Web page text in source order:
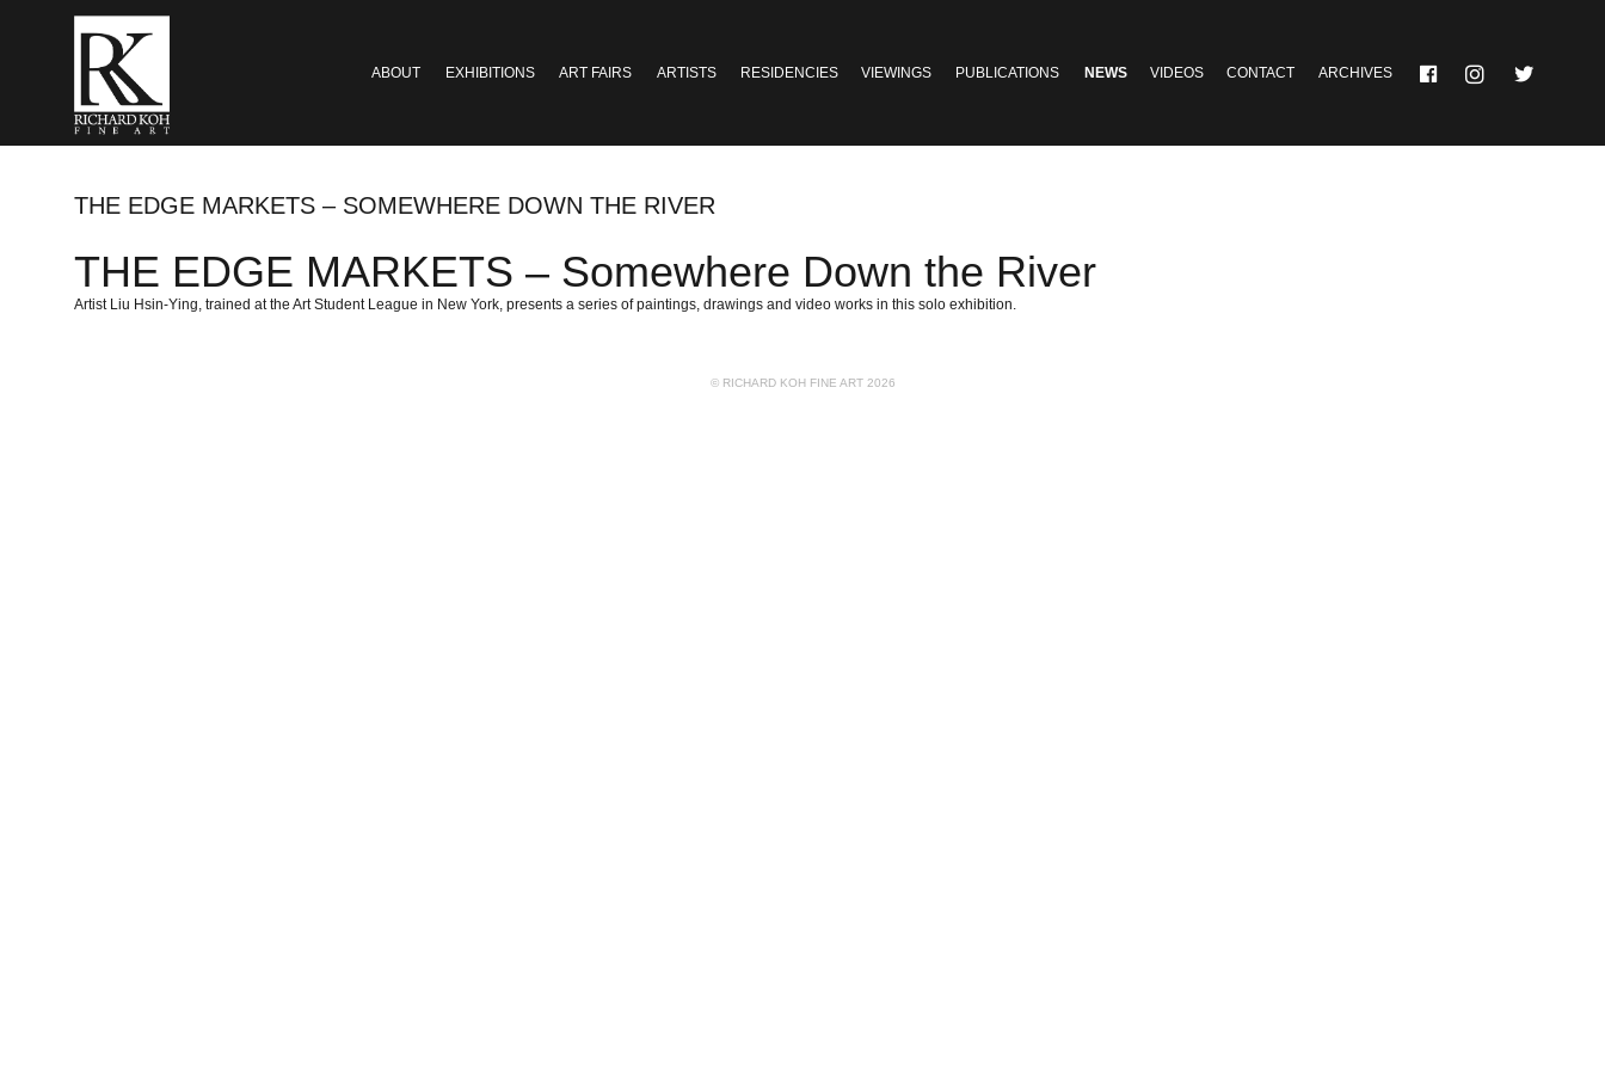
ABOUT EXHIBITIONS ART FAIRS ARTISTS RESIDENCIES VIEWINGS PUBLICATIONS NEWS VIDEOS CONTACT ARCHIVES
THE EDGE MARKETS – SOMEWHERE DOWN THE RIVER
THE EDGE MARKETS – Somewhere Down the River
Artist Liu Hsin-Ying, trained at the Art Student League in New York, presents a series of paintings, drawings and video works in this solo exhibition.
© RICHARD KOH FINE ART 2026